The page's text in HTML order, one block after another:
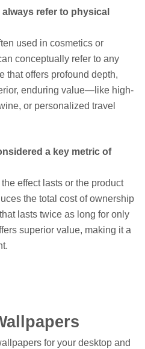
refer to physical
used in cosmetics or
conceptually refer to any
that offers profound depth,
enduring value—like high-
or personalized travel
a key metric of
effect lasts or the product
the total cost of ownership
lasts twice as long for only
superior value, making it a
for your desktop and